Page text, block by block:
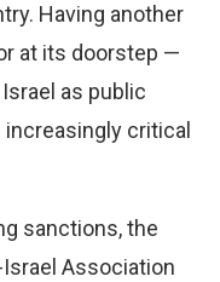
Having another
at its doorstep —
as public
critical
sanctions, the
Association